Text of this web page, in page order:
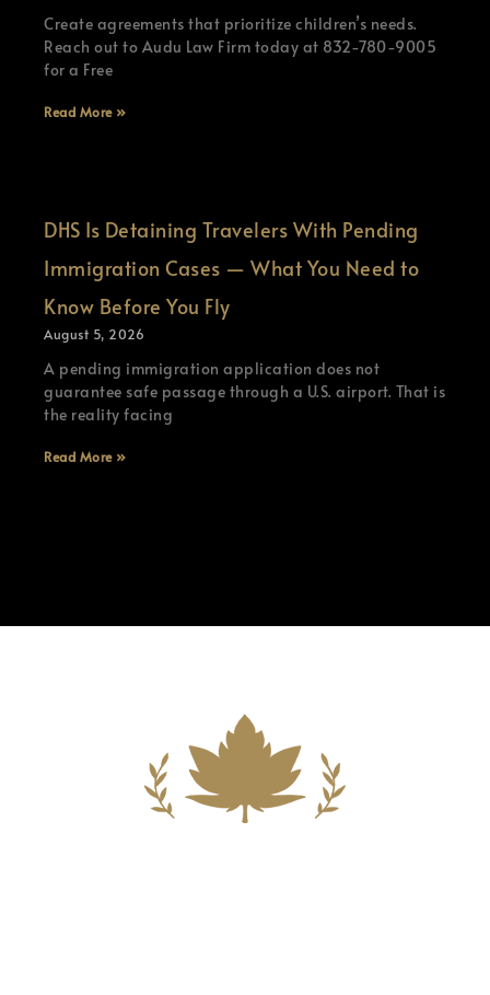
Create agreements that prioritize children’s needs.
Reach out to Audu Law Firm today at 832-780-9005
for a Free
Read More »
DHS Is Detaining Travelers With Pending
Immigration Cases — What You Need to
Know Before You Fly
August 5, 2026
A pending immigration application does not
guarantee safe passage through a U.S. airport. That is
the reality facing
Read More »